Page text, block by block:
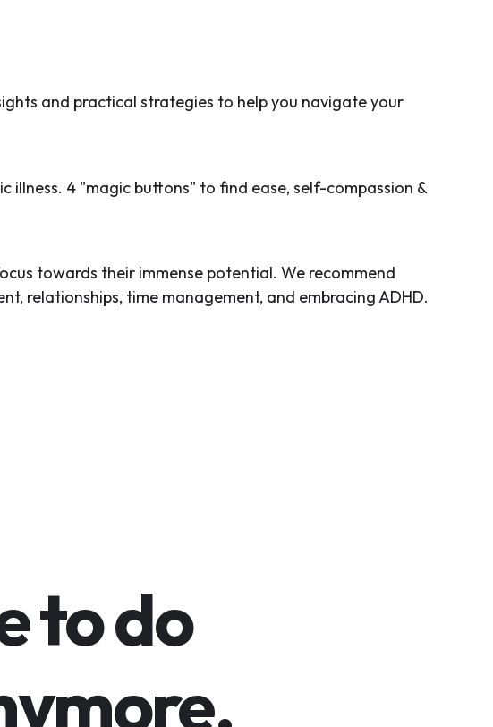
and practical strategies to help you navigate your
4 "magic buttons" to find ease, self-compassion &
towards their immense potential. We recommend
relationships, time management, and embracing ADHD.
to do